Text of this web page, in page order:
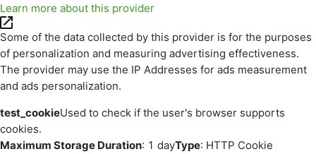
Learn more about this provider
Some of the data collected by this provider is for the purposes
of personalization and measuring advertising effectiveness.
The provider may use the IP Addresses for ads measurement
and ads personalization.
test_cookieUsed to check if the user's browser supports
cookies.
Maximum Storage Duration: 1 dayType: HTTP Cookie